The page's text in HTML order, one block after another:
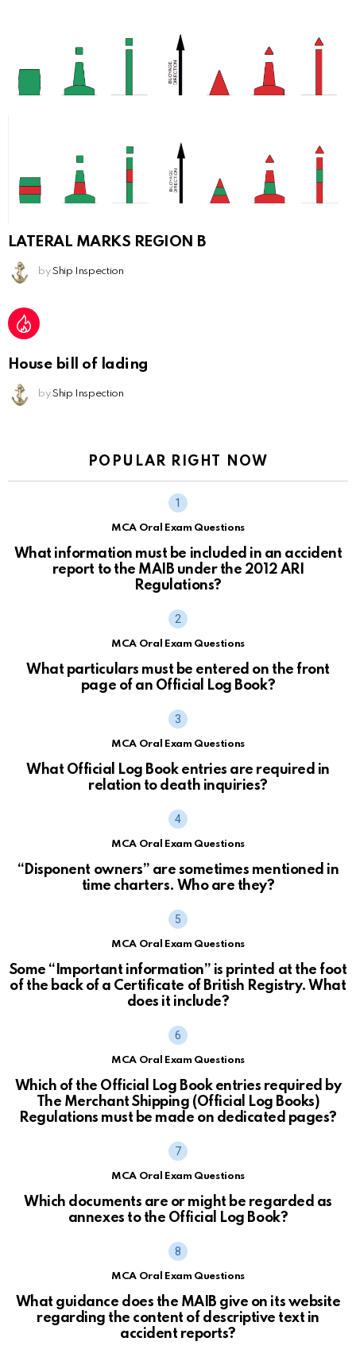
LATERAL MARKS REGION B
by Ship Inspection
House bill of lading
by Ship Inspection
POPULAR RIGHT NOW
MCA Oral Exam Questions
What information must be included in an accident
report to the MAIB under the 2012 ARI
Regulations?
MCA Oral Exam Questions
What particulars must be entered on the front
page of an Official Log Book?
MCA Oral Exam Questions
What Official Log Book entries are required in
relation to death inquiries?
MCA Oral Exam Questions
“Disponent owners” are sometimes mentioned in
time charters. Who are they?
MCA Oral Exam Questions
Some “Important information” is printed at the foot
of the back of a Certificate of British Registry. What
does it include?
MCA Oral Exam Questions
Which of the Official Log Book entries required by
The Merchant Shipping (Official Log Books)
Regulations must be made on dedicated pages?
MCA Oral Exam Questions
Which documents are or might be regarded as
annexes to the Official Log Book?
MCA Oral Exam Questions
What guidance does the MAIB give on its website
regarding the content of descriptive text in
accident reports?